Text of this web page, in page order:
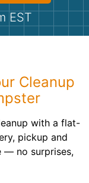
EST
Cleanup
with a flat-
pickup and
— no surprises,